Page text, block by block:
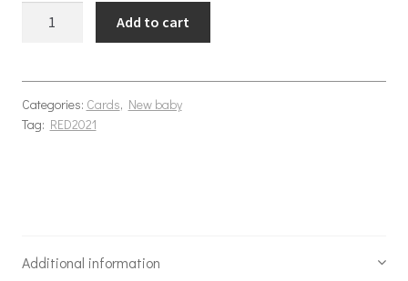
Baby Sky quantityAdd to cart
Categories: Cards, New baby
Tag: RED2021
Additional information